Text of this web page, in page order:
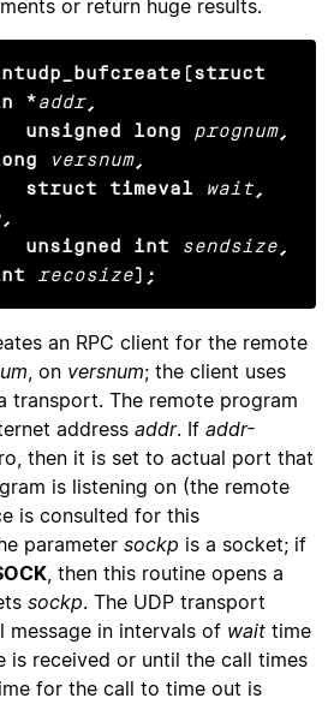
or return huge results.
*addr,
            unsigned long
prognum,
versnum,
            struct timeval
wait ,
,
            unsigned int
sendsize ,
recosize);
an RPC client for the remote
, on versnum; the client uses
transport. The remote program
address addr. If addr-
then it is set to actual port that
is listening on (the remote
is consulted for this
parameter sockp is a socket; if
, then this routine opens a
sockp. The UDP transport
message in intervals of wait time
is received or until the call times
for the call to time out is